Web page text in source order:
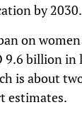
by 2030.
on
9.6 billion in
is about
estimates.